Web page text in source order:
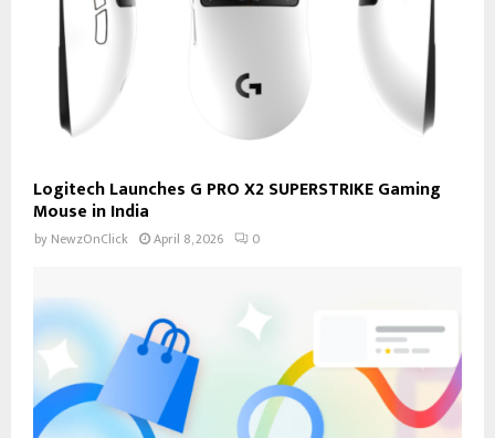
Logitech Launches G PRO X2 SUPERSTRIKE Gaming
Mouse in India
by NewzOnClick April 8, 2026 0